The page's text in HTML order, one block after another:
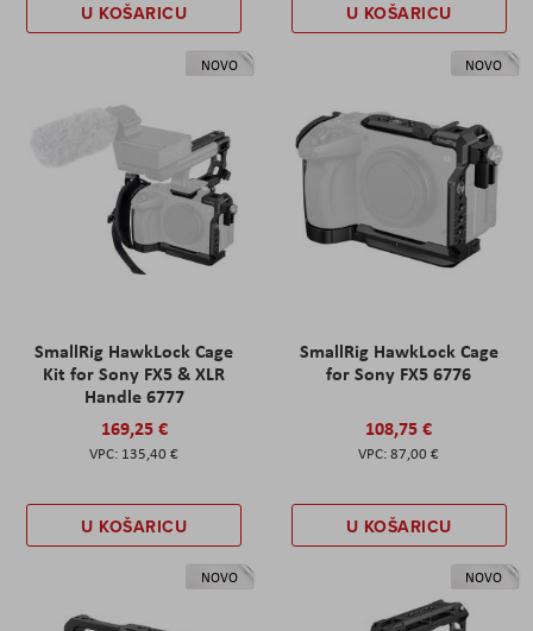
U KOŠARICU U KOŠARICU
NOVO
SmallRig HawkLock Cage
Kit for Sony FX5 & XLR
Handle 6777
169,25 €
135,40 €
U KOŠARICU
NOVO
SmallRig HawkLock Cage
for Sony FX5 6776
108,75 €
87,00 €
U KOŠARICU
NOVO NOVO